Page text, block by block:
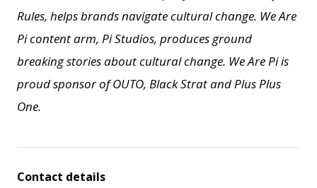
Rules, helps brands navigate cultural change. We Are
Pi content arm, Pi Studios, produces ground
breaking stories about cultural change. We Are Pi is
proud sponsor of OUTO, Black Strat and Plus Plus
One.
Contact details